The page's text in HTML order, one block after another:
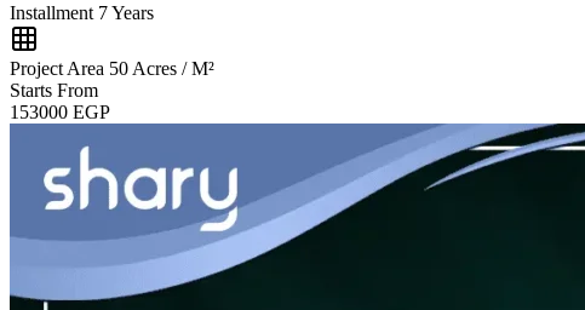
Installment 7 Years
Project Area 50 Acres / M²
Starts From
153000 EGP